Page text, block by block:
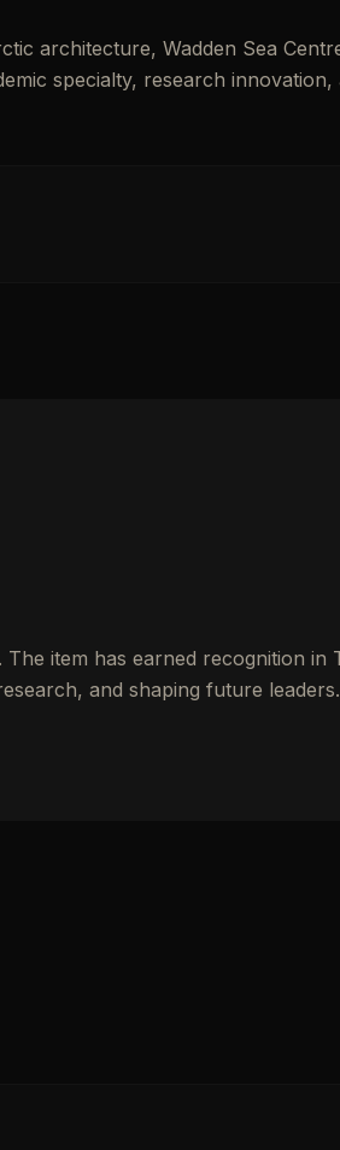
architecture, Wadden Sea
specialty, research innovation,
item has earned recognition in
and shaping future leaders.